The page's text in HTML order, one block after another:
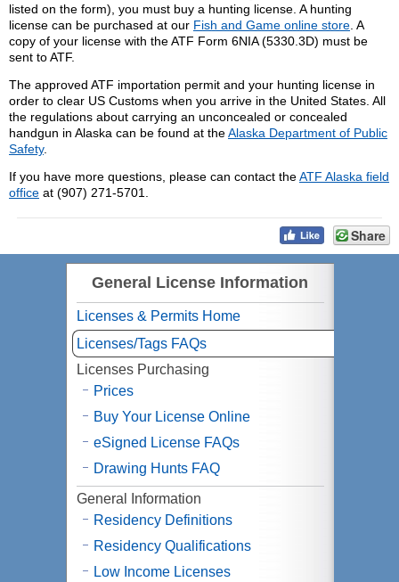
listed on the form), you must buy a hunting license. A hunting
license can be purchased at our Fish and Game online store . A
copy of your license with the ATF Form 6NIA (5330.3D) must be
sent to ATF.
The approved ATF importation permit and your hunting license in
order to clear US Customs when you arrive in the United States. All
the regulations about carrying an unconcealed or concealed
handgun in Alaska can be found at theAlaska Department of Public
Safety.
If you have more questions, please can contact theATF Alaska field
office at (907) 271-5701.
Share
General License Information
Licenses & Permits Home
Licenses/Tags FAQs
Licenses Purchasing
Prices
Buy Your License Online
eSigned License FAQs
Drawing Hunts FAQ
General Information
Residency Definitions
Residency Qualifications
Low Income Licenses